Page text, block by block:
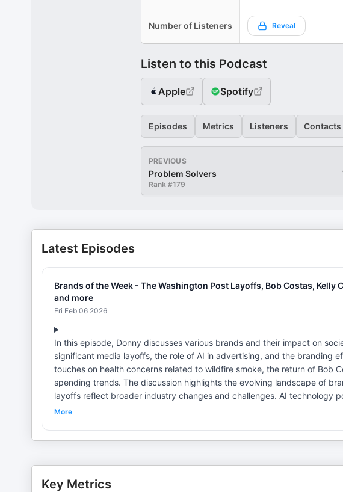
Number of Listeners Reveal
Listen to this Podcast
Apple Spotify
Episodes Metrics Listeners Contacts
PREVIOUS
Problem Solvers
Rank #179
Latest Episodes
Brands of the Week - The Washington Post Layoffs, Bob Costas, Kelly
and more
Fri Feb 06 2026
In this episode, Donny discusses various brands and their impact on
significant media layoffs, the role of AI in advertising, and the branding
touches on health concerns related to wildfire smoke, the return of Bob
spending trends. The discussion highlights the evolving landscape of branding in
layoffs reflect broader industry changes and challenges. AI technology poses both opportunities and threats in advertising.
Political figures must navigate branding carefully in today's climate. Cultural commentary can influence public perception of
More
Key Metrics